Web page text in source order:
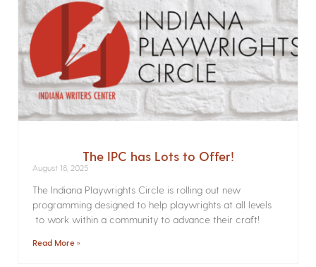
The IPC has Lots to Offer!
August 18, 2025
The Indiana Playwrights Circle is rolling out new
programming designed to help playwrights at all levels
to work within a community to advance their craft!
Read More »